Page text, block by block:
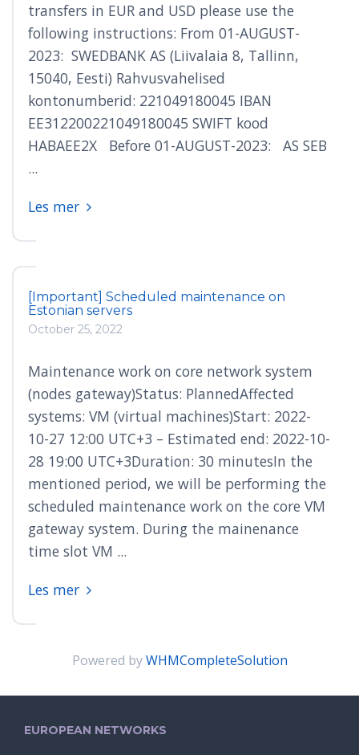
transfers in EUR and USD please use the
following instructions: From 01-AUGUST-
2023: SWEDBANK AS (Liivalaia 8, Tallinn,
15040, Eesti) Rahvusvahelised
kontonumberid: 221049180045 IBAN
EE312200221049180045 SWIFT kood
HABAEE2X Before 01-AUGUST-2023: AS SEB
...
Les mer
[Important] Scheduled maintenance on
Estonian servers
October 25, 2022
Maintenance work on core network system
(nodes gateway)Status: PlannedAffected
systems: VM (virtual machines)Start: 2022-
10-27 12:00 UTC+3 – Estimated end: 2022-10-
28 19:00 UTC+3Duration: 30 minutesIn the
mentioned period, we will be performing the
scheduled maintenance work on the core VM
gateway system. During the mainenance
time slot VM ...
Les mer
Powered byWHMCompleteSolution
EUROPEAN NETWORKS